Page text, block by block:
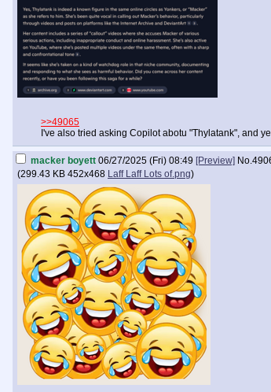
>>49065
I've also tried asking Copilot abotu "Thylatank", and
macker boyett 06/27/2025 (Fri) 08:49 [Preview] No.
(299.43 KB 452x468 Laff Laff Lots of.png)